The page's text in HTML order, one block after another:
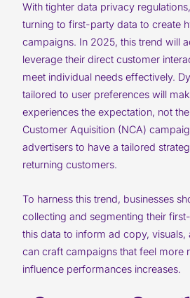
With tighter data privacy
turning to first-party data to create
campaigns. In 2025, this trend will
leverage their direct customer
meet individual needs effectively.
tailored to user preferences will
experiences the expectation, not
Customer Aquisition (NCA)
advertisers to have a tailored
returning customers.
To harness this trend, businesses
collecting and segmenting their
this data to inform ad copy,
can craft campaigns that feel more
influence performances increases.